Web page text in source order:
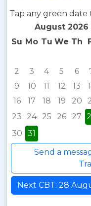
Tap any green date
August 2026
Su Mo Tu We Th
2
3 4 5 6
9
10 11 12 13
16
17 18 19 20
23
24 25 26 27
30
31
Send a
Next CBT: 28